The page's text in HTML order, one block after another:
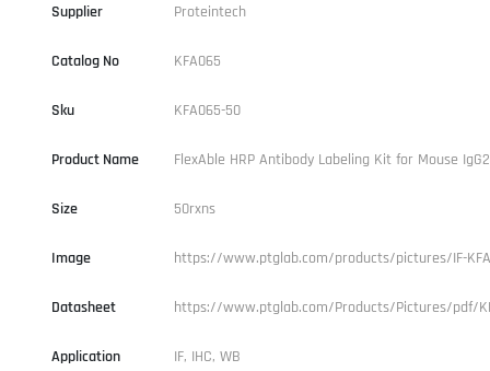
Supplier Proteintech
Catalog No KFA065
Sku KFA065-50
Product Name FlexAble HRP Antibody Labeling Kit for Mouse
Size 50rxns
Image https://www.ptglab.com/products/pictures/IF-
Datasheet https://www.ptglab.com/Products/Pictures/pdf/
Application IF, IHC, WB